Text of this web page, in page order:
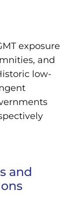
exposure
and
low-
and